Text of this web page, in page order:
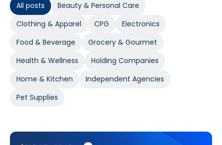
All posts
Beauty & Personal Care
Clothing & Apparel
CPG
Electronics
Food & Beverage
Grocery & Gourmet
Health & Wellness
Holding Companies
Home & Kitchen
Independent Agencies
Pet Supplies